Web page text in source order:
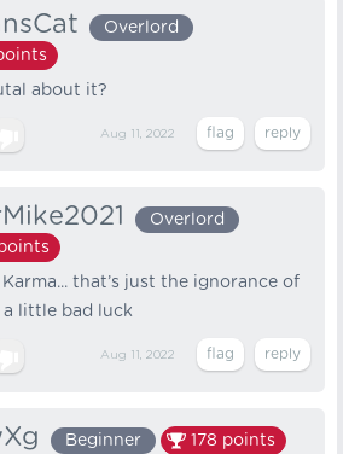
Overlord
about it?
Aug 11, 2022
Overlord
Karma... that’s just the ignorance of
little bad luck
Aug 11, 2022
Beginner 178 points